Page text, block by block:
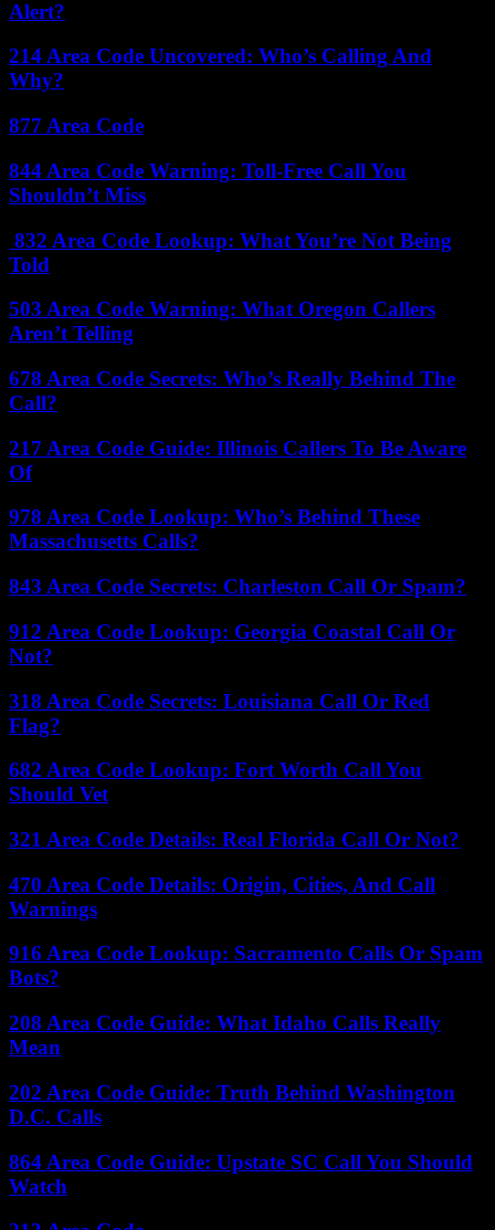
Alert?
214 Area Code Uncovered: Who’s Calling And
Why?
877 Area Code
844 Area Code Warning: Toll-Free Call You
Shouldn’t Miss
832 Area Code Lookup: What You’re Not Being
Told
503 Area Code Warning: What Oregon Callers
Aren’t Telling
678 Area Code Secrets: Who’s Really Behind The
Call?
217 Area Code Guide: Illinois Callers To Be Aware
Of
978 Area Code Lookup: Who’s Behind These
Massachusetts Calls?
843 Area Code Secrets: Charleston Call Or Spam?
912 Area Code Lookup: Georgia Coastal Call Or
Not?
318 Area Code Secrets: Louisiana Call Or Red
Flag?
682 Area Code Lookup: Fort Worth Call You
Should Vet
321 Area Code Details: Real Florida Call Or Not?
470 Area Code Details: Origin, Cities, And Call
Warnings
916 Area Code Lookup: Sacramento Calls Or Spam
Bots?
208 Area Code Guide: What Idaho Calls Really
Mean
202 Area Code Guide: Truth Behind Washington
D.C. Calls
864 Area Code Guide: Upstate SC Call You Should
Watch